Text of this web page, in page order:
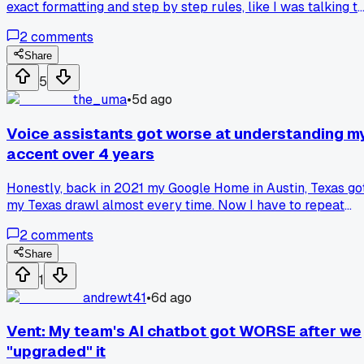
exact formatting and step by step rules, like I was talking to
say "make this email sound friendlier" and the AI nailed it
way better than my 300 word prompt ever did. Anyone else
have that humbling moment where simpler input just
worked, or was I the only one overthinking this whole time?
2comments
Share
5
the_uma•5d ago
Voice assistants got worse at understanding
accent over 4 years
Honestly, back in 2021 my Google Home in Austin, Texas
my Texas drawl almost every time. Now I have to repeat
times, and it keeps mixing up words. I think the newer
models are trained on clearer, more standard speech
patterns from big data sets, not local quirks. Anyone else
notice their smart speaker regressed with regional dialects
after updates?
2comments
Share
1
andrewt41•6d ago
Vent: My team's AI chatbot got WORSE after we
"upgraded" it